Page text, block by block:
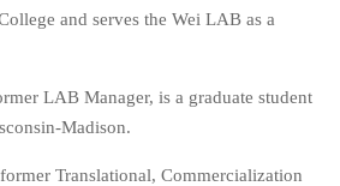
and serves the Wei LAB as a
LAB Manager, is a graduate student
Madison.
Translational, Commercialization